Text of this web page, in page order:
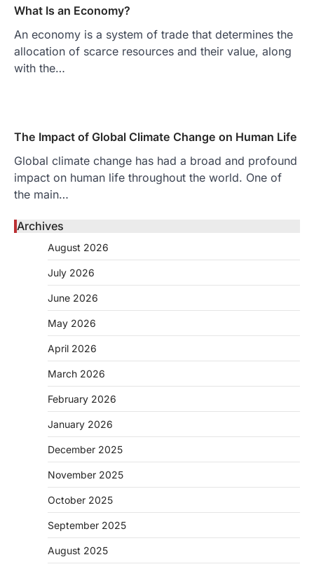
What Is an Economy?
An economy is a system of trade that determines the
allocation of scarce resources and their value, along
with the…
The Impact of Global Climate Change on Human Life
Global climate change has had a broad and profound
impact on human life throughout the world. One of
the main…
Archives
August 2026
July 2026
June 2026
May 2026
April 2026
March 2026
February 2026
January 2026
December 2025
November 2025
October 2025
September 2025
August 2025